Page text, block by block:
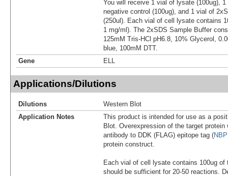
You will receive 1 vial of lysate (100ug),
negative control (100ug), and 1 vial of
(250ul). Each vial of cell lysate contains
1 mg/ml). The 2xSDS Sample Buffer
125mM Tris-HCl pH6.8, 10% Glycerol,
blue, 100mM DTT.
Gene
ELL
Applications/Dilutions
Dilutions
Western Blot
Application Notes
This product is intended for use as a
Blot. Overexpression of the target
antibody to DDK (FLAG) epitope tag (
protein construct.
Each vial of cell lysate contains 100ug of
should be sufficient for 20-50 reactions.